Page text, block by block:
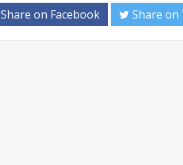
Share on Facebook Share